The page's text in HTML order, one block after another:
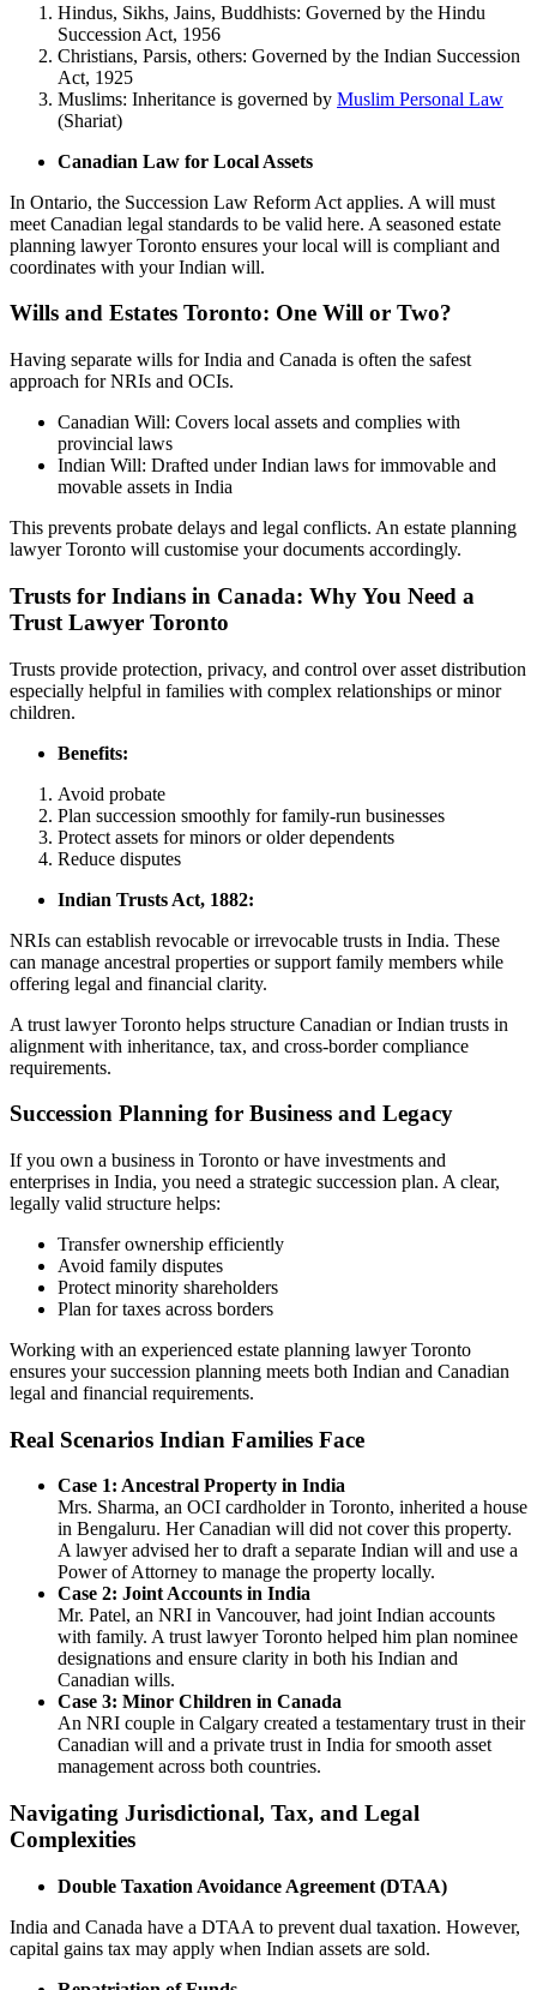
Hindus, Sikhs, Jains, Buddhists: Governed by the Hindu
Succession Act, 1956
Christians, Parsis, others: Governed by the Indian Succession
Act, 1925
Muslims: Inheritance is governed by Muslim Personal Law
(Shariat)
Canadian Law for Local Assets
In Ontario, the Succession Law Reform Act applies. A will must
meet Canadian legal standards to be valid here. A seasoned estate
planning lawyer Toronto ensures your local will is compliant and
coordinates with your Indian will.
Wills and Estates Toronto: One Will or Two?
Having separate wills for India and Canada is often the safest
approach for NRIs and OCIs.
Canadian Will: Covers local assets and complies with
provincial laws
Indian Will: Drafted under Indian laws for immovable and
movable assets in India
This prevents probate delays and legal conflicts. An estate planning
lawyer Toronto will customise your documents accordingly.
Trusts for Indians in Canada: Why You Need a
Trust Lawyer Toronto
Trusts provide protection, privacy, and control over asset distribution
especially helpful in families with complex relationships or minor
children.
Benefits:
Avoid probate
Plan succession smoothly for family-run businesses
Protect assets for minors or older dependents
Reduce disputes
Indian Trusts Act, 1882:
NRIs can establish revocable or irrevocable trusts in India. These
can manage ancestral properties or support family members while
offering legal and financial clarity.
A trust lawyer Toronto helps structure Canadian or Indian trusts in
alignment with inheritance, tax, and cross-border compliance
requirements.
Succession Planning for Business and Legacy
If you own a business in Toronto or have investments and
enterprises in India, you need a strategic succession plan. A clear,
legally valid structure helps:
Transfer ownership efficiently
Avoid family disputes
Protect minority shareholders
Plan for taxes across borders
Working with an experienced estate planning lawyer Toronto
ensures your succession planning meets both Indian and Canadian
legal and financial requirements.
Real Scenarios Indian Families Face
Case 1: Ancestral Property in India
Mrs. Sharma, an OCI cardholder in Toronto, inherited a house
in Bengaluru. Her Canadian will did not cover this property.
A lawyer advised her to draft a separate Indian will and use a
Power of Attorney to manage the property locally.
Case 2: Joint Accounts in India
Mr. Patel, an NRI in Vancouver, had joint Indian accounts
with family. A trust lawyer Toronto helped him plan nominee
designations and ensure clarity in both his Indian and
Canadian wills.
Case 3: Minor Children in Canada
An NRI couple in Calgary created a testamentary trust in their
Canadian will and a private trust in India for smooth asset
management across both countries.
Navigating Jurisdictional, Tax, and Legal
Complexities
Double Taxation Avoidance Agreement (DTAA)
India and Canada have a DTAA to prevent dual taxation. However,
capital gains tax may apply when Indian assets are sold.